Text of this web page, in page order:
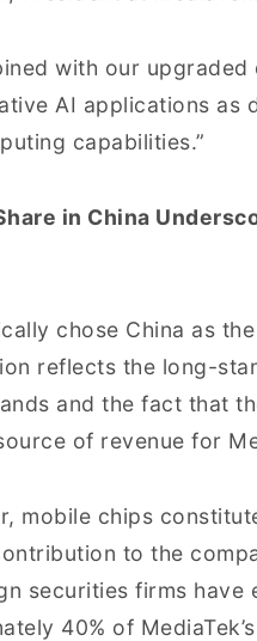
with our
AI applications as
capabilities.”
in China
chose China as
reflects the long-
and the fact that
of revenue for
mobile chips
to the
securities firms have
40% of